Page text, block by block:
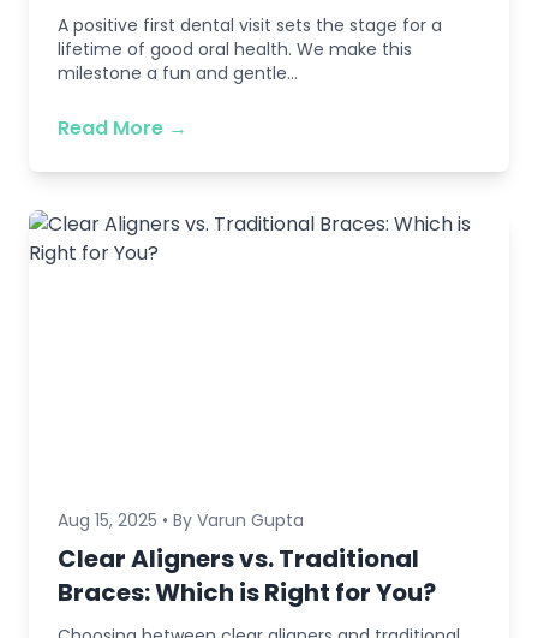
A positive first dental visit sets the stage for a
lifetime of good oral health. We make this
milestone a fun and gentle...
Read More →
Aug 15, 2025 • By Varun Gupta
Clear Aligners vs. Traditional
Braces: Which is Right for You?